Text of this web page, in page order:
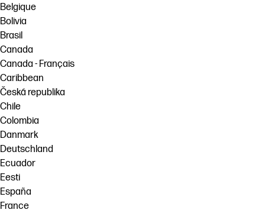
Belgique
Bolivia
Brasil
Canada
Canada - Français
Caribbean
Česká republika
Chile
Colombia
Danmark
Deutschland
Ecuador
Eesti
España
France